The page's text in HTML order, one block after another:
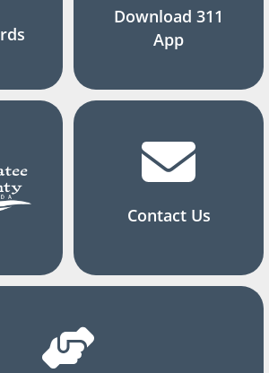
Download 311
App
Contact Us